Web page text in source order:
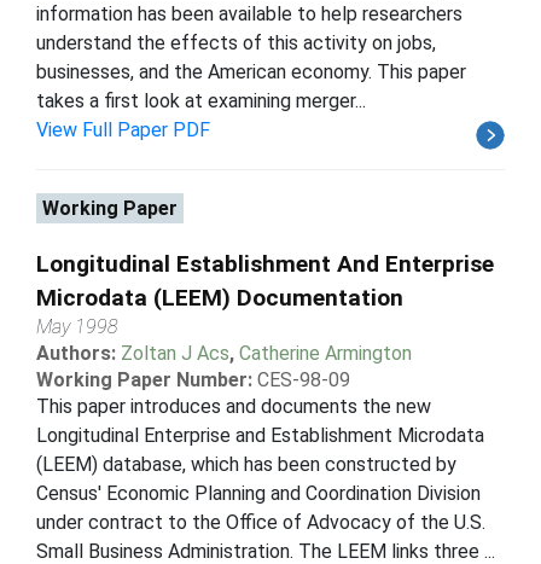
information has been available to help researchers
understand the effects of this activity on jobs,
businesses, and the American economy. This paper
takes a first look at examining merger...
View Full Paper PDF
Working Paper
Longitudinal Establishment And Enterprise
Microdata (LEEM) Documentation
May 1998
Authors: Zoltan J Acs, Catherine Armington
Working Paper Number: CES-98-09
This paper introduces and documents the new
Longitudinal Enterprise and Establishment Microdata
(LEEM) database, which has been constructed by
Census' Economic Planning and Coordination Division
under contract to the Office of Advocacy of the U.S.
Small Business Administration. The LEEM links three ...